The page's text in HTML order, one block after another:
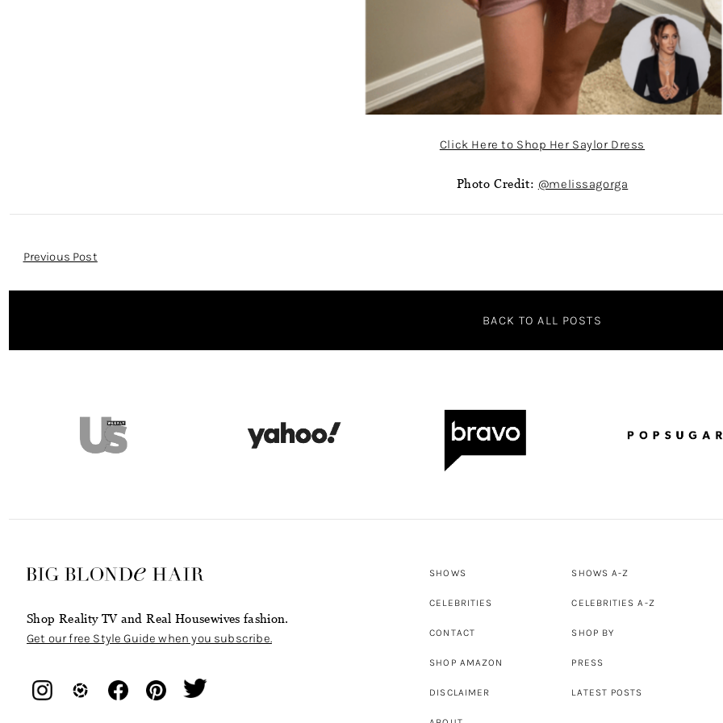
Click Here to Shop Her Saylor Dress
Photo Credit: @melissagorga
Post
Previous Post
BACK TO ALL POSTS
Shop Reality TV and Real Housewives fashion.
Get our free Style Guide when you subscribe.
SHOWS
CELEBRITIES
CONTACT
SHOP AMAZON
DISCLAIMER
SHOWS A-Z
CELEBRITIES A-Z
SHOP BY
PRESS
LATEST POSTS